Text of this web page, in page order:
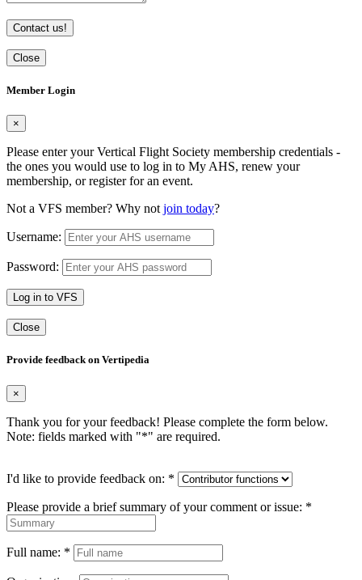
Contact us!
Close
Member Login
×
Please enter your Vertical Flight Society membership credentials -
the ones you would use to log in to My AHS, renew your
membership, or register for an event.
Not a VFS member? Why not join today?
Username:
Password:
Log in to VFS
Close
Provide feedback on Vertipedia
×
Thank you for your feedback! Please complete the form below.
Note: fields marked with "*" are required.
I'd like to provide feedback on: *
Please provide a brief summary of your comment or issue: *
Full name: *